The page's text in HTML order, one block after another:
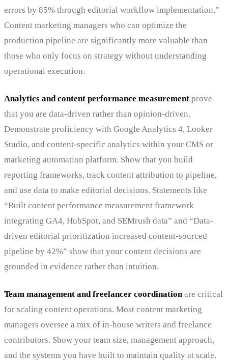
errors by 85% through editorial workflow implementation.”
Content marketing managers who can optimize the
production pipeline are significantly more valuable than
those who only focus on strategy without understanding
operational execution.
Analytics and content performance measurement prove
that you are data-driven rather than opinion-driven.
Demonstrate proficiency with Google Analytics 4, Looker
Studio, and content-specific analytics within your CMS or
marketing automation platform. Show that you build
reporting frameworks, track content attribution to pipeline,
and use data to make editorial decisions. Statements like
“Built content performance measurement framework
integrating GA4, HubSpot, and SEMrush data” and “Data-
driven editorial prioritization increased content-sourced
pipeline by 42%” show that your content decisions are
grounded in evidence rather than intuition.
Team management and freelancer coordinationare critical
for scaling content operations. Most content marketing
managers oversee a mix of in-house writers and freelance
contributors. Show your team size, management approach,
and the systems you have built to maintain quality at scale.